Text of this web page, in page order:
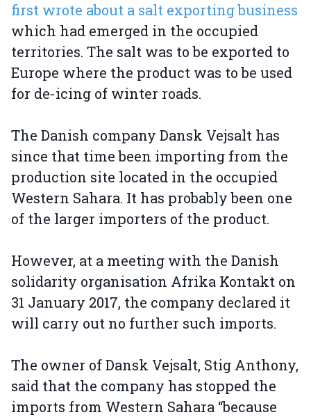
first wrote about a salt exporting business
which had emerged in the occupied
territories. The salt was to be exported to
Europe where the product was to be used
for de-icing of winter roads.
The Danish company Dansk Vejsalt has
since that time been importing from the
production site located in the occupied
Western Sahara. It has probably been one
of the larger importers of the product.
However, at a meeting with the Danish
solidarity organisation Afrika Kontakt on
31 January 2017, the company declared it
will carry out no further such imports.
The owner of Dansk Vejsalt, Stig Anthony,
said that the company has stopped the
imports from Western Sahara “because